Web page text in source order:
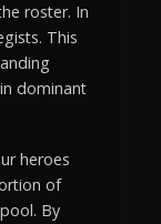
roster. In
This
dominant
heroes
of
By